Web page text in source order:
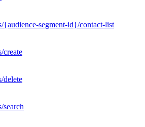
{audience-segment-id}/contact-list
create
delete
search